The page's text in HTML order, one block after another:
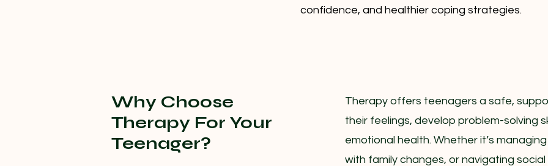
confidence, and healthier coping strategies.
Why Choose
Therapy For Your
Teenager?
Therapy offers teenagers a safe,
their feelings, develop problem-solving
emotional health. Whether it’s
with family changes, or navigating